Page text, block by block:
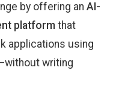
by offering an AI-
platform that
applications using
writing